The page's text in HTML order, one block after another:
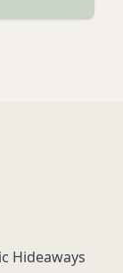
Hideaways